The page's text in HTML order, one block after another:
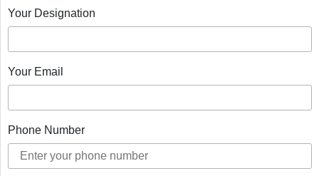
Your Designation
Your Email
Phone Number